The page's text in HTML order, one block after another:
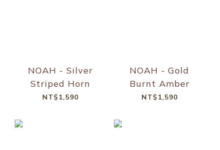
NOAH - Silver
Striped Horn
NT$1,590
NOAH - Gold
Burnt Amber
NT$1,590